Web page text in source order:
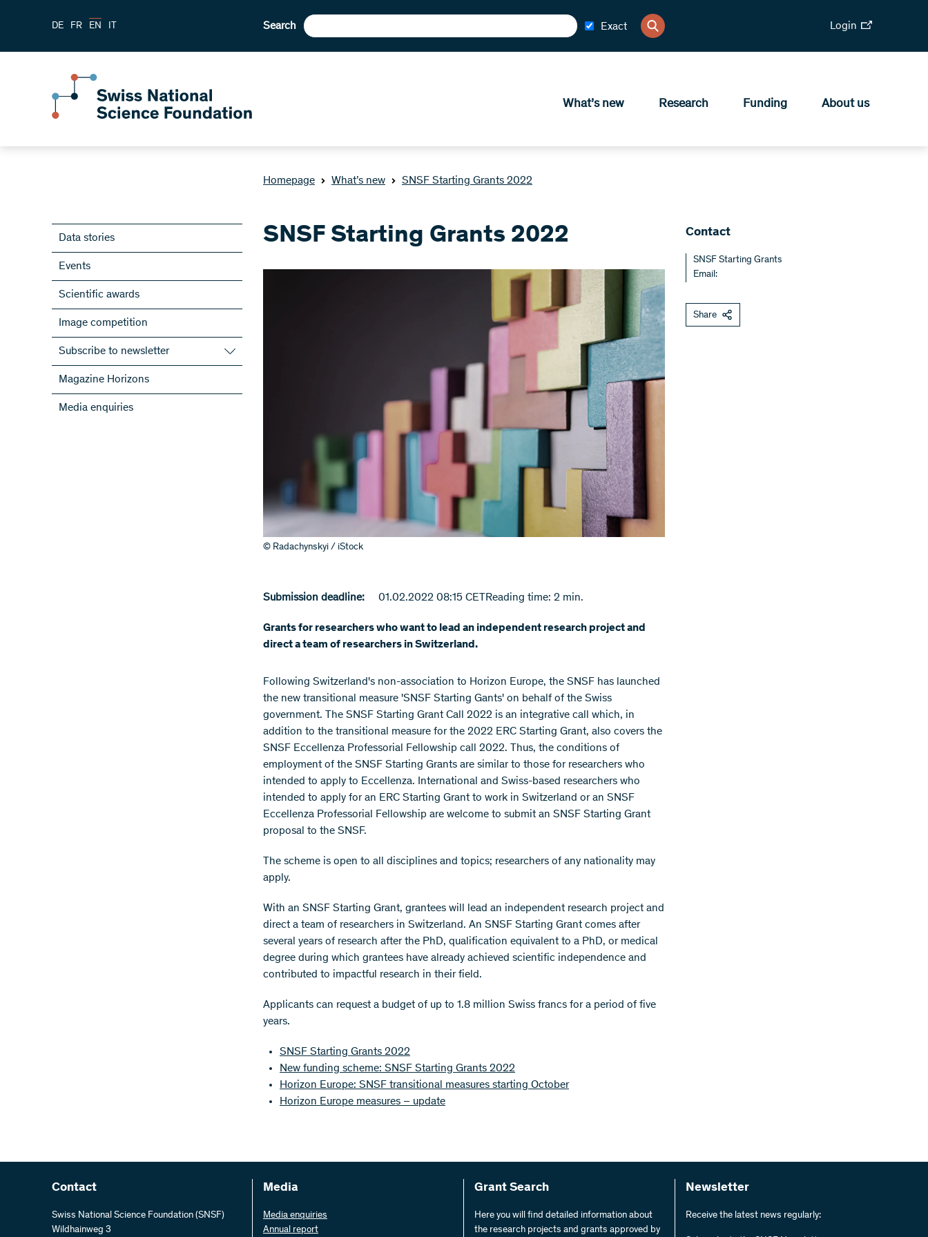
DE FR EN IT Search Exact Login
What’s new Research Funding About us
Homepage What’s new SNSF Starting Grants 2022
Data stories
Events
Scientific awards
Image competition
Subscribe to newsletter
Subscribe to the SNSF Newsletter
Subscribe to the newsletters of the
NRPs
Magazine Horizons
Media enquiries
SNSF Starting Grants 2022
© Radachynskyi / iStock
Submission deadline: 01.02.2022 08:15 CET Reading time: 2 min.
Grants for researchers who want to lead an independent research project and
direct a team of researchers in Switzerland.
Following Switzerland's non-association to Horizon Europe, the SNSF has launched
the new transitional measure 'SNSF Starting Gants' on behalf of the Swiss
government. The SNSF Starting Grant Call 2022 is an integrative call which, in
addition to the transitional measure for the 2022 ERC Starting Grant, also covers the
SNSF Eccellenza Professorial Fellowship call 2022. Thus, the conditions of
employment of the SNSF Starting Grants are similar to those for researchers who
intended to apply to Eccellenza. International and Swiss-based researchers who
intended to apply for an ERC Starting Grant to work in Switzerland or an SNSF
Eccellenza Professorial Fellowship are welcome to submit an SNSF Starting Grant
proposal to the SNSF.
The scheme is open to all disciplines and topics; researchers of any nationality may
apply.
With an SNSF Starting Grant, grantees will lead an independent research project and
direct a team of researchers in Switzerland. An SNSF Starting Grant comes after
several years of research after the PhD, qualification equivalent to a PhD, or medical
degree during which grantees have already achieved scientific independence and
contributed to impactful research in their field.
Applicants can request a budget of up to 1.8 million Swiss francs for a period of five
years.
SNSF Starting Grants 2022
New funding scheme: SNSF Starting Grants 2022
Horizon Europe: SNSF transitional measures starting October
Horizon Europe measures – update
Contact
SNSF Starting Grants
Email:
Share
Contact
Swiss National Science Foundation (SNSF)
Wildhainweg 3
Media
Media enquiries
Annual report
Grant Search
Here you will find detailed information about
the research projects and grants approved by
Newsletter
Receive the latest news regularly: